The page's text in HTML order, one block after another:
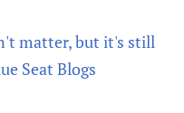
matter, but it's still
Seat Blogs